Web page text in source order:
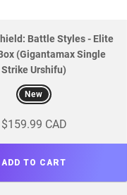
Battle Styles - Elite
(Gigantamax Single
Strike Urshifu)
New
$159.99 CAD
ADD TO CART